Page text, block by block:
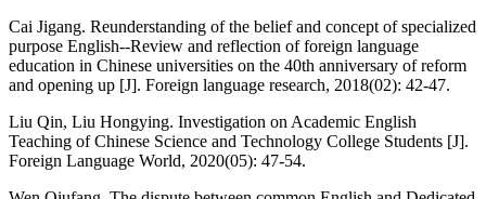
Cai Jigang. Reunderstanding of the belief and concept of specialized
purpose English--Review and reflection of foreign language
education in Chinese universities on the 40th anniversary of reform
and opening up [J]. Foreign language research, 2018(02): 42-47.
Liu Qin, Liu Hongying. Investigation on Academic English
Teaching of Chinese Science and Technology College Students [J].
Foreign Language World, 2020(05): 47-54.